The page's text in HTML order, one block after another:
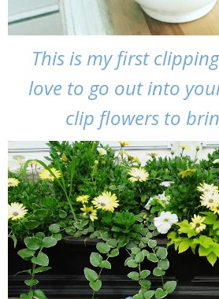
This is my first
love to go out into
clip flowers to